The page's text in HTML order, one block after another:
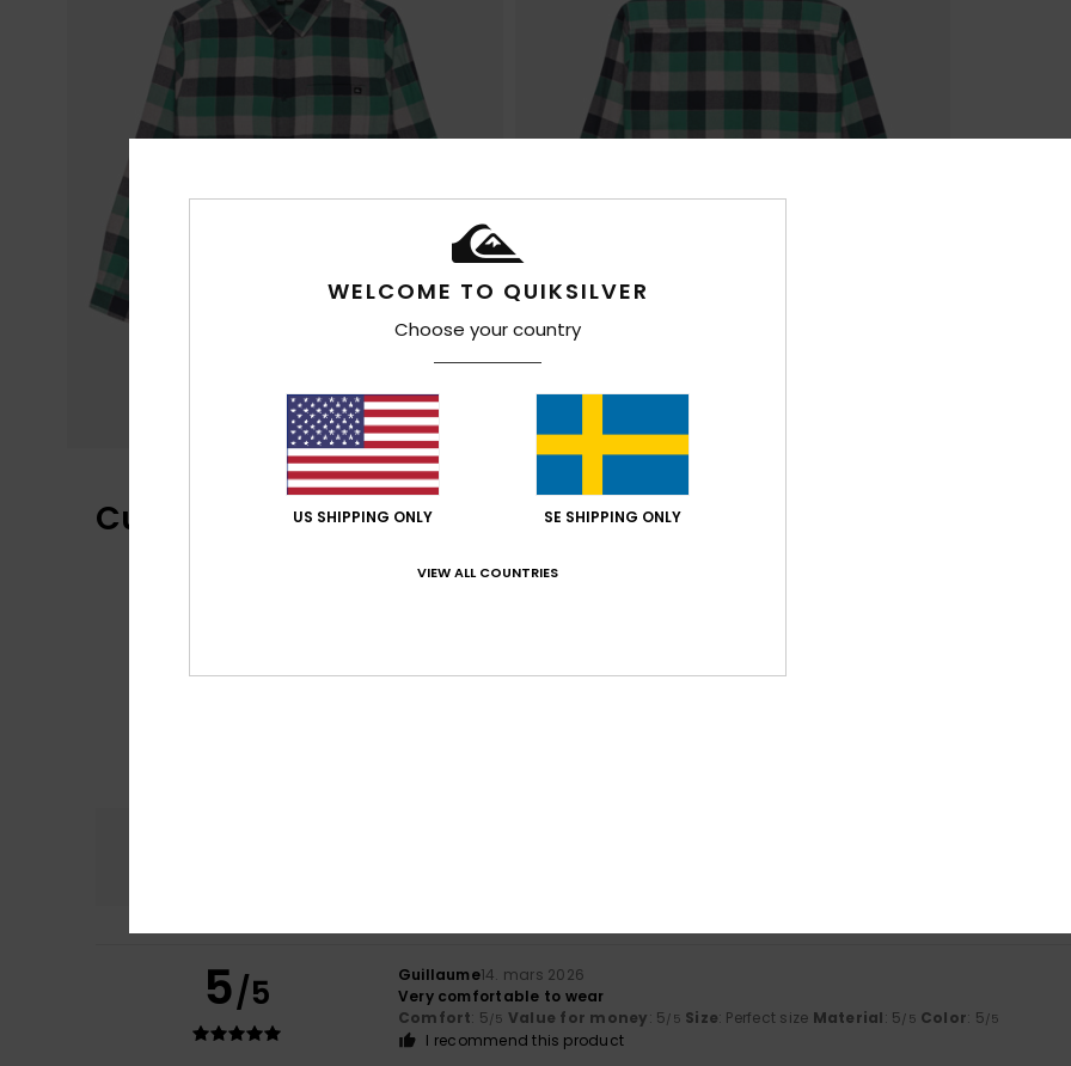
Customer Reviews
4.8
5/5 Guillaume14. mars 2026
Very comfortable to wear
Comfort: 5/5 Value for money: 5/5 Size: Perfect size Material: 5/5 Color: 5/5
I recommend this product
WELCOME TO QUIKSILVER
Choose your country
US SHIPPING ONLY SE SHIPPING ONLY
VIEW ALL COUNTRIES